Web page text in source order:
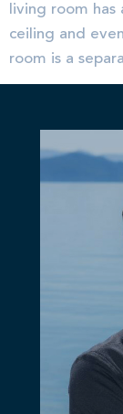
living room
ceiling and
room is a